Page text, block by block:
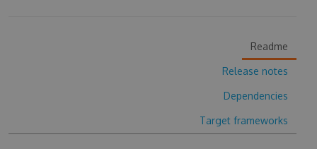
Readme
Release notes
Dependencies
Target frameworks